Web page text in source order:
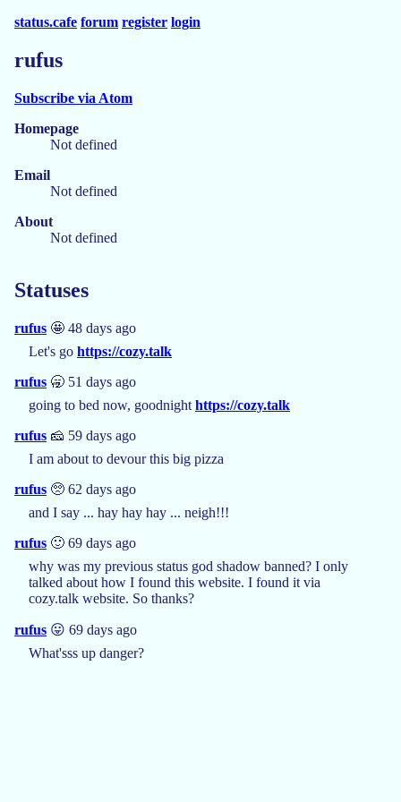
status.cafe forum register login
rufus
Subscribe via Atom
Homepage
Not defined
Email
Not defined
About
Not defined
Statuses
rufus 🤩 48 days ago
Let's go https://cozy.talk
rufus 🥱 51 days ago
going to bed now, goodnight https://cozy.talk
rufus 🧀 59 days ago
I am about to devour this big pizza
rufus 🥺 62 days ago
and I say ... hay hay hay ... neigh!!!
rufus 🙂 69 days ago
why was my previous status god shadow banned? I only
talked about how I found this website. I found it via
cozy.talk website. So thanks?
rufus 😛 69 days ago
What'sss up danger?